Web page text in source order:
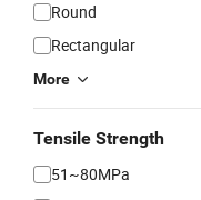
Round
Rectangular
More
Tensile Strength
51~80MPa